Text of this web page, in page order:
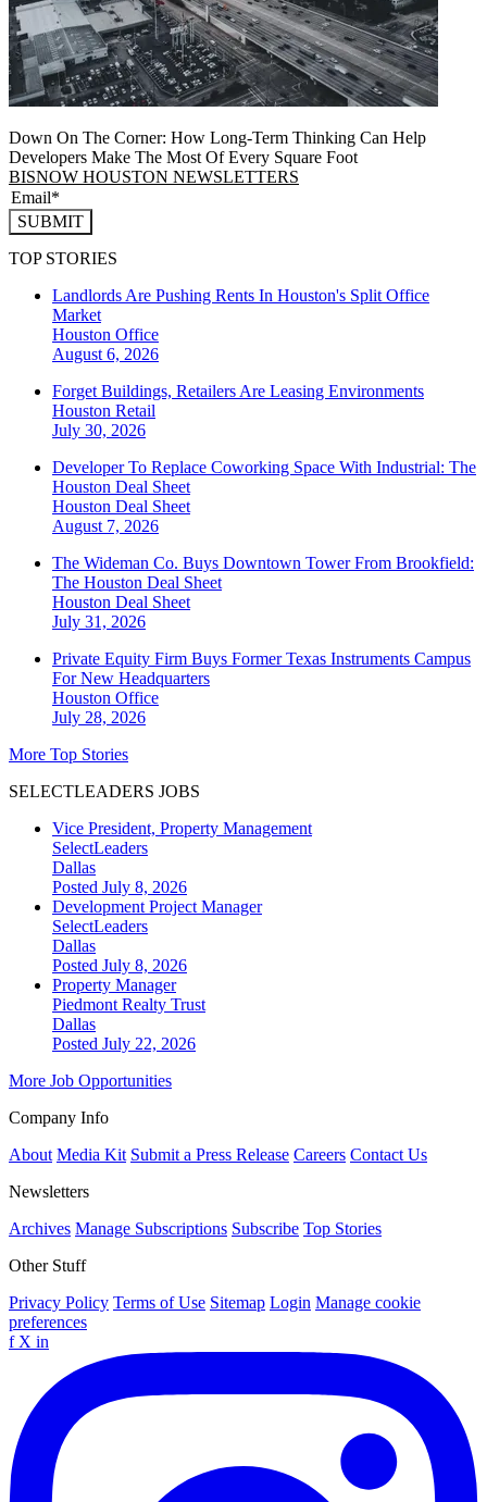
Down On The Corner: How Long-Term Thinking Can Help
Developers Make The Most Of Every Square Foot
BISNOW HOUSTON NEWSLETTERS
SUBMIT
TOP STORIES
Landlords Are Pushing Rents In Houston's Split Office
Market
Houston Office
August 6, 2026
Forget Buildings, Retailers Are Leasing Environments
Houston Retail
July 30, 2026
Developer To Replace Coworking Space With Industrial: The
Houston Deal Sheet
Houston Deal Sheet
August 7, 2026
The Wideman Co. Buys Downtown Tower From Brookfield:
The Houston Deal Sheet
Houston Deal Sheet
July 31, 2026
Private Equity Firm Buys Former Texas Instruments Campus
For New Headquarters
Houston Office
July 28, 2026
More Top Stories
SELECTLEADERS JOBS
Vice President, Property Management
SelectLeaders
Dallas
Posted July 8, 2026
Development Project Manager
SelectLeaders
Dallas
Posted July 8, 2026
Property Manager
Piedmont Realty Trust
Dallas
Posted July 22, 2026
More Job Opportunities
Company Info
About Media Kit Submit a Press Release Careers Contact Us
Newsletters
Archives Manage Subscriptions Subscribe Top Stories
Other Stuff
Privacy Policy Terms of Use Sitemap Login Manage cookie
preferences
f X in